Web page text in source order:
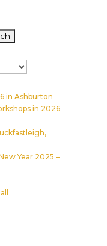
in Ashburton
in 2026
Year 2025 –